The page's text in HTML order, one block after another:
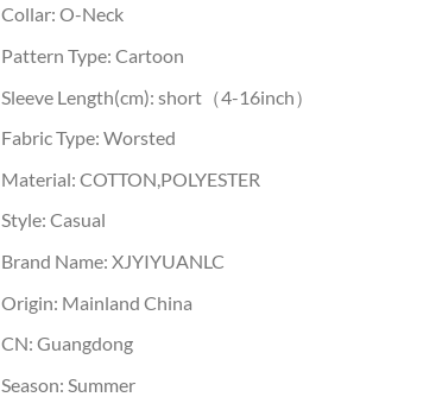
Collar: O-Neck
Pattern Type: Cartoon
Sleeve Length(cm): short（4-16inch）
Fabric Type: Worsted
Material: COTTON,POLYESTER
Style: Casual
Brand Name: XJYIYUANLC
Origin: Mainland China
CN: Guangdong
Season: Summer